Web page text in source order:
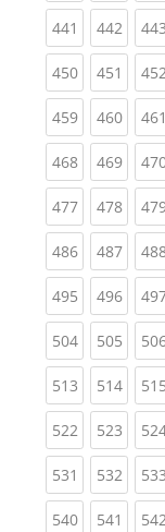
441 (current)
442 443
450(current)
451
459(current)
460 461
468(current)
469
477(current)
478
486(current)
487
495(current)
496
504(current)
505
513(current)
514 515
522(current)
523
531 (current)
532 533
540(current)
541